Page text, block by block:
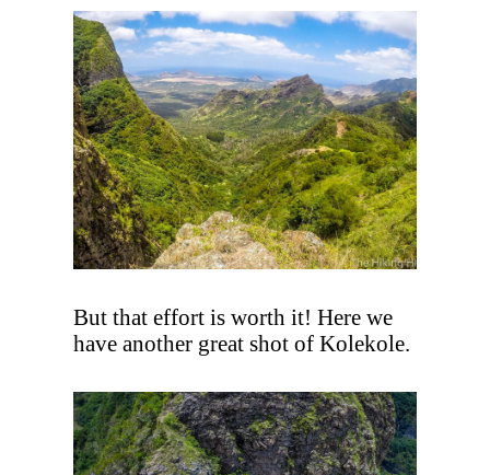
But that effort is worth it! Here we
have another great shot of Kolekole.